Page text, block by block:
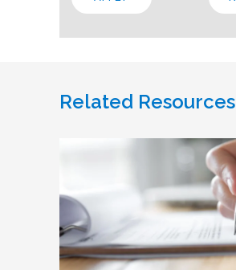
Related Resources